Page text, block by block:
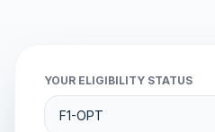
YOUR ELIGIBILITY STATUS